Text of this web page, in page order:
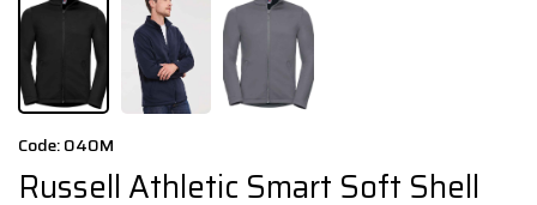
Code: 040M
Russell Athletic Smart Soft Shell